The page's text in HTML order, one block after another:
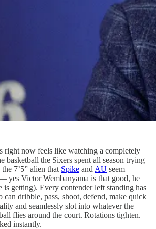
right now feels like watching a completely
basketball the Sixers spent all season trying
7’5” alien that Spike and AU seem
yes Victor Wembanyama is that good, he
is getting). Every contender left standing has
can dribble, pass, shoot, defend, make quick
and seamlessly slot into whatever the
flies around the court. Rotations tighten.
instantly.